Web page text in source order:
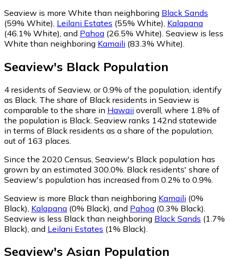
Seaview is more White than neighboring Black Sands
(59% White) Leilani Estates (55% White) Kalapana
(46.1% White) and Pahoa (26.5% White) Seaview is less
White than neighboring Kamaili (83.3% White)
Seaview's Black Population
4 residents of Seaview, or 0.9% of the population, identify
as Black. The share of Black residents in Seaview is
comparable to the share in Hawaii overall, where 1.8% of
the population is Black. Seaview ranks 142nd statewide
in terms of Black residents as a share of the population,
out of 163 places.
Since the 2020 Census, Seaview's Black population has
grown by an estimated 300.0%. Black residents' share of
Seaview's population has increased from 0.2% to 0.9%.
Seaview is more Black than neighboring Kamaili (0%
Black) Kalapana (0% Black) and Pahoa (0.3% Black)
Seaview is less Black than neighboring Black Sands (1.7%
Black) and Leilani Estates (1% Black)
Seaview's Asian Population